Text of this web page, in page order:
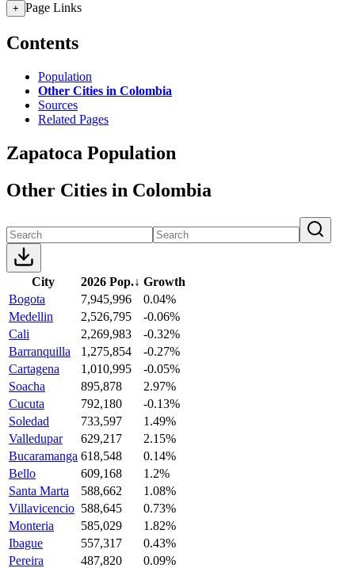
+ Page Links
Contents
Population
Other Cities in Colombia
Sources
Related Pages
Zapatoca Population
Other Cities in Colombia
City 2026 Pop.↓ Growth
Bogota
7,945,996
0.04%
Medellin
2,526,795
-0.06%
Cali
2,269,983
-0.32%
Barranquilla
1,275,854
-0.27%
Cartagena
1,010,995
-0.05%
Soacha
895,878
2.97%
Cucuta
792,180
-0.13%
Soledad
733,597
1.49%
Valledupar
629,217
2.15%
Bucaramanga 618,548
0.14%
Bello
609,168
1.2%
Santa Marta
588,662
1.08%
Villavicencio 588,645
0.73%
Monteria
585,029
1.82%
Ibague
557,317
0.43%
Pereira
487,820
0.09%